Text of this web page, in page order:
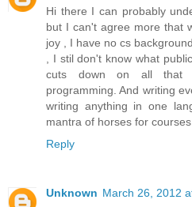
Hi there I can probably
but I can't agree more that
joy , I have no cs
, I stil don't know what
cuts down on all that
programming. And writing
writing anything in one
mantra of horses for
Reply
Unknown March 26, 2012